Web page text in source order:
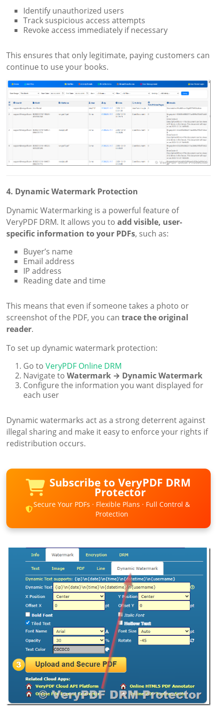
Identify unauthorized users
Track suspicious access attempts
Revoke access immediately if necessary
This ensures that only legitimate, paying customers can
continue to use your books.
4. Dynamic Watermark Protection
Dynamic Watermarking is a powerful feature of
VeryPDF DRM. It allows you toadd visible, user-
specific information to your PDFs, such as:
Buyer’s name
Email address
IP address
Reading date and time
This means that even if someone takes a photo or
screenshot of the PDF, you cantrace the original
reader.
To set up dynamic watermark protection:
Go toVeryPDF Online DRM
Navigate toWatermark → Dynamic Watermark
Configure the information you want displayed for
each user
Dynamic watermarks act as a strong deterrent against
illegal sharing and make it easy to enforce your rights if
redistribution occurs.
Subscribe to VeryPDF DRM
Protector
Secure Your PDFs · Flexible Plans · Full Control &
Protection